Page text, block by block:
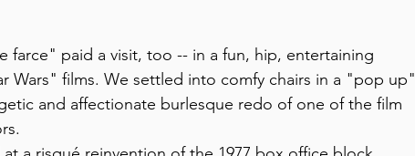
farce" paid a visit, too -- in a fun, hip, entertaining
Wars" films. We settled into comfy chairs in a "pop up"
and affectionate burlesque redo of one of the film